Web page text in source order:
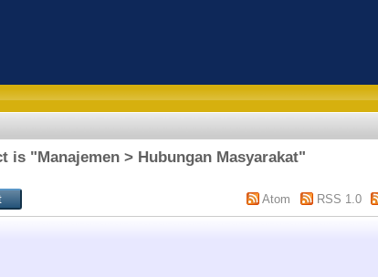
is "Manajemen > Hubungan Masyarakat"
Atom RSS 1.0